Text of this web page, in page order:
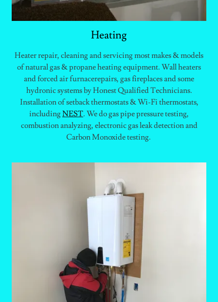
Heating
Heater repair, cleaning and servicing most makes & models
of natural gas & propane heating equipment. Wall heaters
and forced air furnacerepairs, gas fireplaces and some
hydronic systems by Honest Qualified Technicians.
Installation of setback thermostats & Wi-Fi thermostats,
includingNEST. We do gas pipe pressure testing,
combustion analyzing, electronic gas leak detection and
Carbon Monoxide testing.